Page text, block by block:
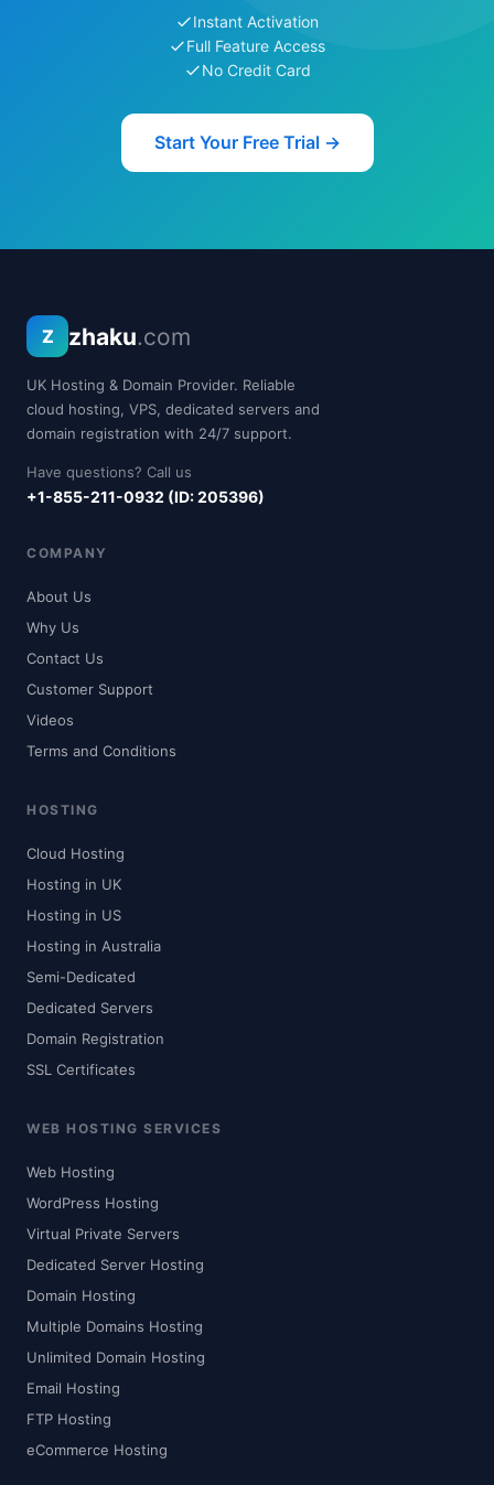
Instant Activation
Full Feature Access
No Credit Card
Start Your Free Trial →
Z zhaku.com
UK Hosting & Domain Provider. Reliable
cloud hosting, VPS, dedicated servers and
domain registration with 24/7 support.
Have questions? Call us
+1-855-211-0932 (ID: 205396)
COMPANY
About Us
Why Us
Contact Us
Customer Support
Videos
Terms and Conditions
HOSTING
Cloud Hosting
Hosting in UK
Hosting in US
Hosting in Australia
Semi-Dedicated
Dedicated Servers
Domain Registration
SSL Certificates
WEB HOSTING SERVICES
Web Hosting
WordPress Hosting
Virtual Private Servers
Dedicated Server Hosting
Domain Hosting
Multiple Domains Hosting
Unlimited Domain Hosting
Email Hosting
FTP Hosting
eCommerce Hosting